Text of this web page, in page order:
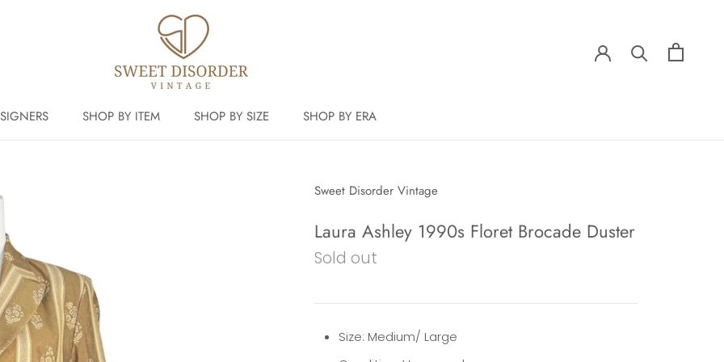
SHOP BY ITEM SHOP BY SIZE SHOP BY ERA
Sweet Disorder Vintage
Laura Ashley 1990s Floret Brocade Duster
Sold out
Size: Medium/ Large